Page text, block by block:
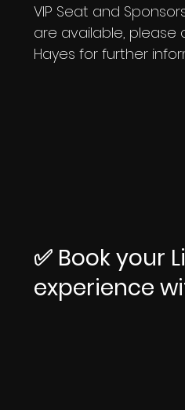
VIP Seat and
are available, please
Hayes for further
✅ Book your
experience